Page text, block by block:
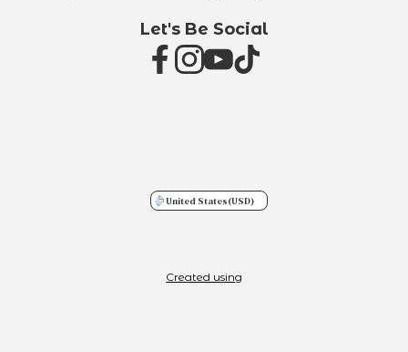
Let's Be Social
United States(USD)
Created using